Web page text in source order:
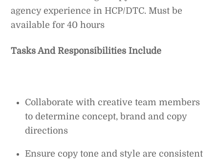
agency experience in HCP/DTC. Must be
available for 40 hours
Tasks And Responsibilities Include
Collaborate with creative team members
to determine concept, brand and copy
directions
Ensure copy tone and style are consistent